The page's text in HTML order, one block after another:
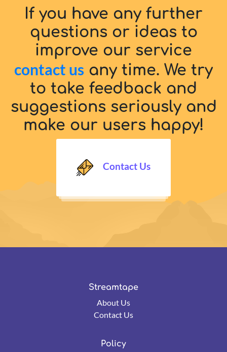
If you have any further
questions or ideas to
improve our service
contact us any time. We try
to take feedback and
suggestions seriously and
make our users happy!
Contact Us
Streamtape
About Us
Contact Us
Policy